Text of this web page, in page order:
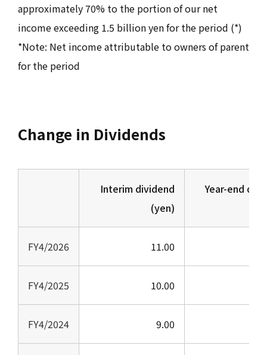
approximately 70% to the portion of our net
income exceeding 1.5 billion yen for the period (*)
*Note: Net income attributable to owners of parent
for the period
Change in Dividends
Interim dividend
(yen)
Year-end
FY4/2026 11.00
FY4/2025 10.00
FY4/2024 9.00